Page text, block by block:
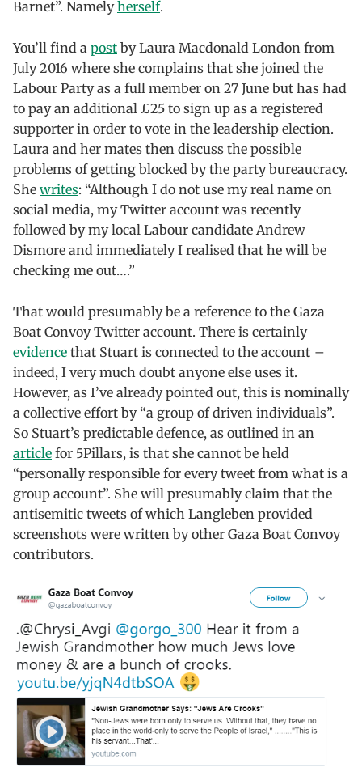
Barnet”. Namelyherself.
You’ll find a post by Laura Macdonald London from
July 2016 where she complains that she joined the
Labour Party as a full member on 27 June but has had
to pay an additional £25 to sign up as a registered
supporter in order to vote in the leadership election.
Laura and her mates then discuss the possible
problems of getting blocked by the party bureaucracy.
She writes: “Although I do not use my real name on
social media, my Twitter account was recently
followed by my local Labour candidate Andrew
Dismore and immediately I realised that he will be
checking me out….”
That would presumably be a reference to the Gaza
Boat Convoy Twitter account. There is certainly
evidence that Stuart is connected to the account –
indeed, I very much doubt anyone else uses it.
However, as I’ve already pointed out, this is nominally
a collective effort by “a group of driven individuals”.
So Stuart’s predictable defence, as outlined in an
article for 5Pillars, is that she cannot be held
“personally responsible for every tweet from what is a
group account”. She will presumably claim that the
antisemitic tweets of which Langleben provided
screenshots were written by other Gaza Boat Convoy
contributors.